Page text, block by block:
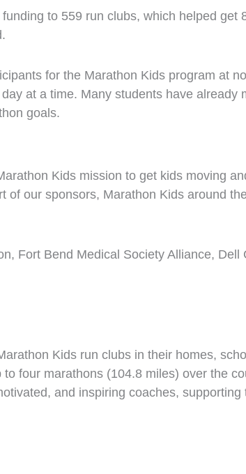
to 559 run clubs, which helped get
for the Marathon Kids program at
at a time. Many students have
goals.
Kids mission to get kids moving
of our sponsors, Marathon Kids around
Fort Bend Medical Society Alliance,
Kids run clubs in their homes,
four marathons (104.8 miles) over the
and inspiring coaches,